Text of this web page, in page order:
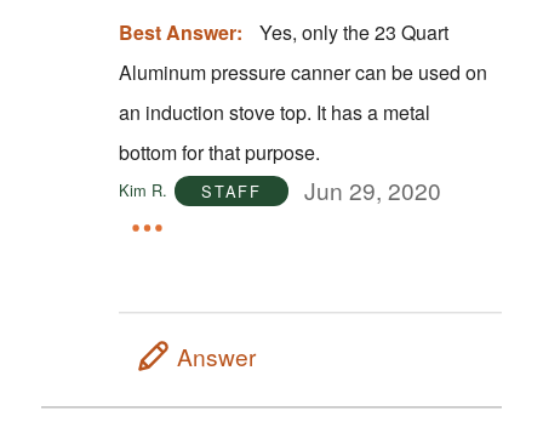
Best Answer:
Yes, only the 23 Quart
Aluminum pressure canner can be used on
an induction stove top. It has a metal
bottom for that purpose.
Kim R. STAFF Jun 29, 2020
Answer